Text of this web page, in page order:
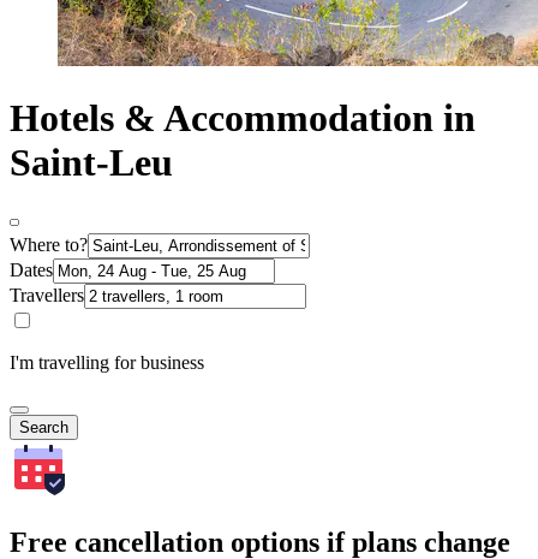
Hotels & Accommodation in
Saint-Leu
Where to?
Dates
Travellers
I'm travelling for business
Search
Free cancellation options if plans change